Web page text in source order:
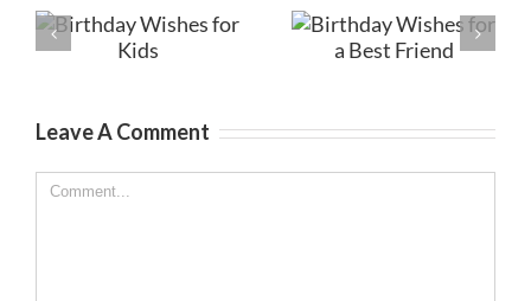
Birthday Wishes
Birthday
Messages for
Leave A Comment
Comment